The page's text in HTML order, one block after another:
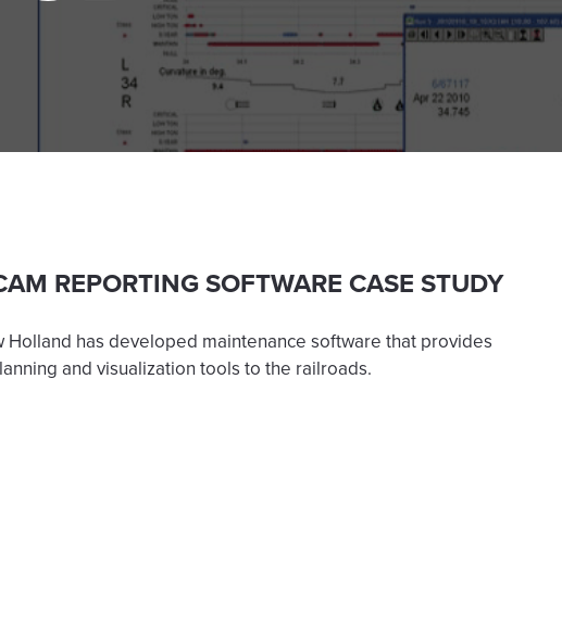
REPORTING SOFTWARE CASE STUDY
Holland has developed maintenance software that provides
and visualization tools to the railroads.